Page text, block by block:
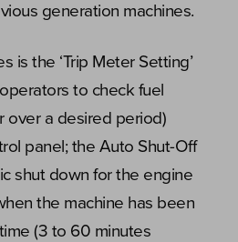
generation machines.
is the ‘Trip Meter Setting’
to check fuel
over a desired period)
panel; the Auto Shut-Off
shut down for the engine
the machine has been
(3 to 60 minutes